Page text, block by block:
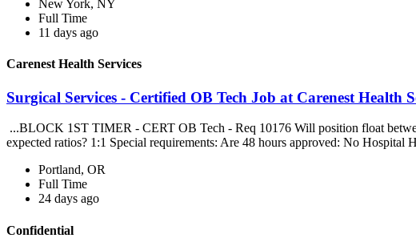
New York, NY
Full Time
11 days ago
Carenest Health Services
Surgical Services - Certified OB Tech Job at Carenest Health
...BLOCK 1ST TIMER - CERT OB Tech - Req 10176 Will position float
expected ratios? 1:1 Special requirements: Are 48 hours approved: No Hospital
Portland, OR
Full Time
24 days ago
Confidential